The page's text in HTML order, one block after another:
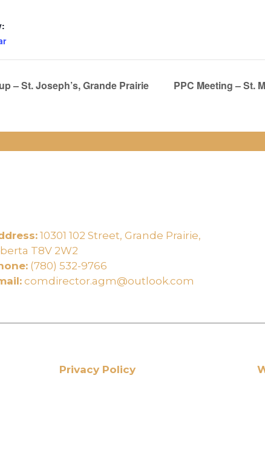
– St. Joseph’s, Grande Prairie PPC Meeting – St.
10301 102 Street, Grande Prairie,
T8V 2W2
(780) 532-9766
comdirector.agm@outlook.com
Privacy Policy